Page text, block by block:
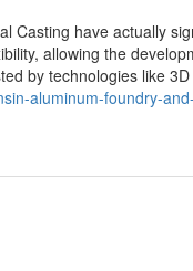
Casting have actually
allowing the
by technologies like
aluminum-foundry-